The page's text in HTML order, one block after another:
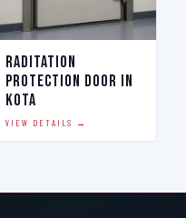
Raditation
Protection Door in
Kota
VIEW DETAILS →